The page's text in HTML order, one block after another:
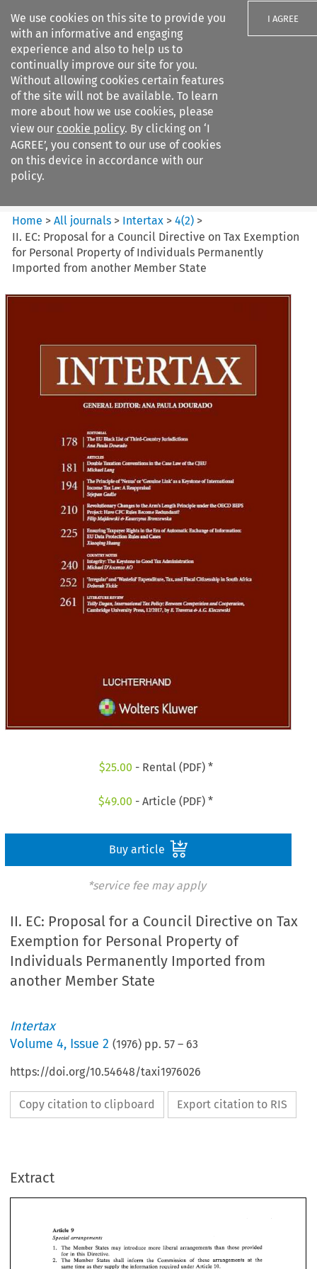
We use cookies on this site to provide you
with an informative and engaging
experience and also to help us to
continually improve our site for you.
Without allowing cookies certain features
of the site will not be available. To learn
more about how we use cookies, please
view our cookie policy. By clicking on ‘I
AGREE’, you consent to our use of cookies
on this device in accordance with our
policy.
I AGREE
Search filters
Intertax
Home >All journals > Intertax >4(2) >
II. EC: Proposal for a Council Directive on Tax Exemption
for Personal Property of Individuals Permanently
Imported from another Member State
$25.00 - Rental (PDF) *
$49.00 - Article (PDF) *
Buy article
*service fee may apply
II. EC: Proposal for a Council Directive on Tax
Exemption for Personal Property of
Individuals Permanently Imported from
another Member State
Intertax
Volume4, Issue 2 (1976) pp.57 – 63
https://doi.org/10.54648/taxi1976026
Copy citation to clipboard Export citation to RIS
Extract
Special arrangements
may introduce those provided
for in this Directive.
of
same
time as they supply the information required under Article